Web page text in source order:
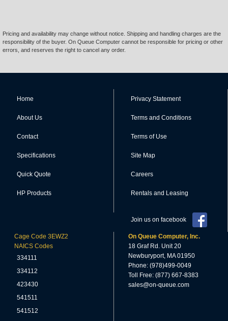
Pricing and availability may change without notice. Shipping and handling charges are the
responsibility of the buyer. On Queue Computer cannot be responsible for pricing or other
errors, and reserves the right to cancel any order.
Home
About Us
Contact
Specifications
Quick Quote
HP Products
Privacy Statement
Terms and Conditions
Terms of Use
Site Map
Careers
Rentals and Leasing
Join us on facebook
Cage Code 3EWZ2
NAICS Codes
334111
334112
423430
541511
541512
On Queue Computer, Inc.
18 Graf Rd. Unit 20
Newburyport, MA 01950
Phone: (978)499-0049
Toll Free: (877) 667-8383
sales@on-queue.com